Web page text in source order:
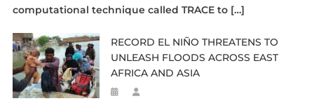
computational technique called TRACE to […]
RECORD EL NIÑO THREATENS TO
UNLEASH FLOODS ACROSS EAST
AFRICA AND ASIA